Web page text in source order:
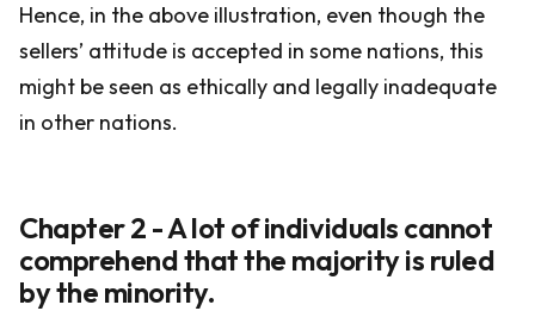
Hence, in the above illustration, even though the
sellers’ attitude is accepted in some nations, this
might be seen as ethically and legally inadequate
in other nations.
Chapter 2 - A lot of individuals cannot
comprehend that the majority is ruled
by the minority.